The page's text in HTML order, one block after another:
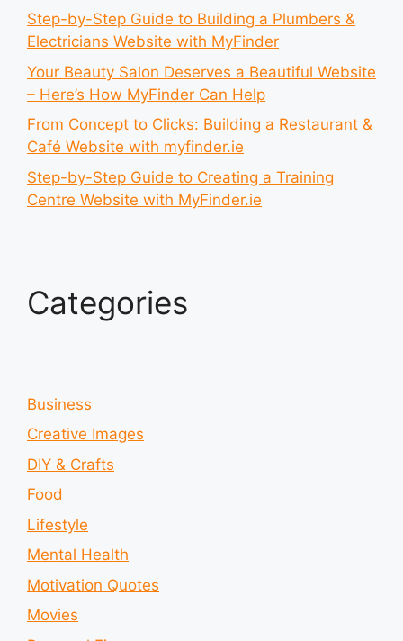
Step-by-Step Guide to Building a Plumbers &
Electricians Website with MyFinder
Your Beauty Salon Deserves a Beautiful Website
– Here’s How MyFinder Can Help
From Concept to Clicks: Building a Restaurant &
Café Website with myfinder.ie
Step-by-Step Guide to Creating a Training
Centre Website with MyFinder.ie
Categories
Business
Creative Images
DIY & Crafts
Food
Lifestyle
Mental Health
Motivation Quotes
Movies